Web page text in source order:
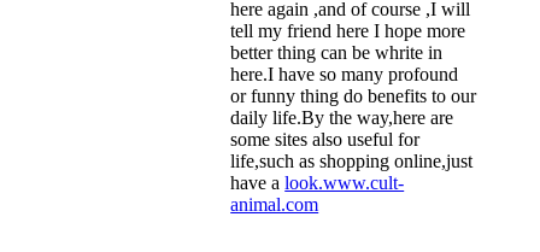
here again ,and of course ,I will
tell my friend here I hope more
better thing can be whrite in
here.I have so many profound
or funny thing do benefits to our
daily life.By the way,here are
some sites also useful for
life,such as shopping online,just
have alook.www.cult-
animal.com